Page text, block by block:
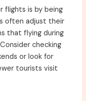
flights is by being
often adjust their
that flying during
checking
or look for
tourists visit